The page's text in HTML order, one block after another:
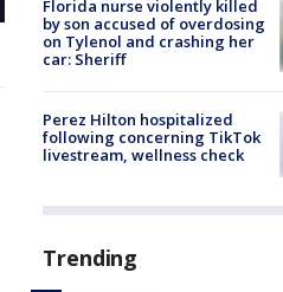
Florida nurse violently killed
by son accused of overdosing
on Tylenol and crashing her
car: Sheriff
Perez Hilton hospitalized
following concerning TikTok
livestream, wellness check
Trending